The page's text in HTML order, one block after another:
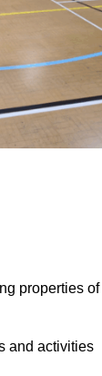
properties of
and activities